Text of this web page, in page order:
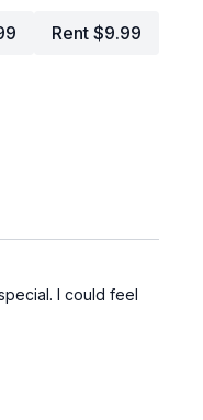
Rent $9.99
I could feel